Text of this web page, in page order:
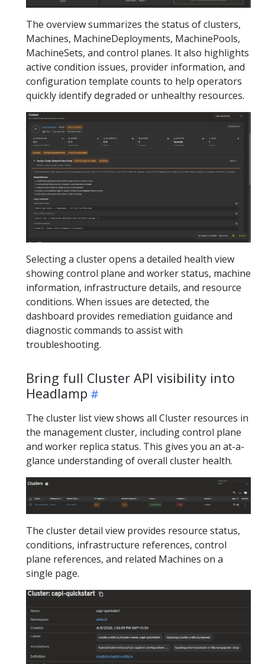
The overview summarizes the status of clusters,
Machines, MachineDeployments, MachinePools,
MachineSets, and control planes. It also highlights
active condition issues, provider information, and
configuration template counts to help operators
quickly identify degraded or unhealthy resources.
Selecting a cluster opens a detailed health view
showing control plane and worker status, machine
information, infrastructure details, and resource
conditions. When issues are detected, the
dashboard provides remediation guidance and
diagnostic commands to assist with
troubleshooting.
Bring full Cluster API visibility into
Headlamp
The cluster list view shows all Cluster resources in
the management cluster, including control plane
and worker replica status. This gives you an at-a-
glance understanding of overall cluster health.
The cluster detail view provides resource status,
conditions, infrastructure references, control
plane references, and related Machines on a
single page.